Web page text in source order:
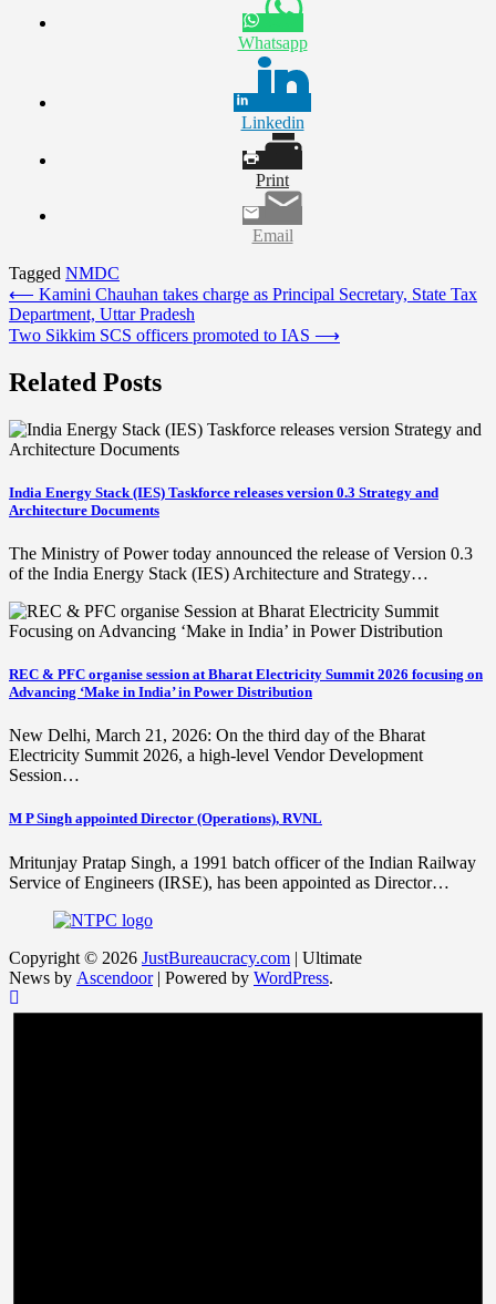
Whatsapp
Linkedin
Print
Email
Tagged NMDC
Post
navigation
⟵ Kamini Chauhan takes charge as Principal Secretary, State Tax
Department, Uttar Pradesh
Two Sikkim SCS officers promoted to IAS ⟶
Related Posts
India Energy Stack (IES) Taskforce releases version 0.3 Strategy and
Architecture Documents
The Ministry of Power today announced the release of Version 0.3
of the India Energy Stack (IES) Architecture and Strategy…
REC & PFC organise session at Bharat Electricity Summit 2026 focusing on
Advancing ‘Make in India’ in Power Distribution
New Delhi, March 21, 2026: On the third day of the Bharat
Electricity Summit 2026, a high-level Vendor Development
Session…
M P Singh appointed Director (Operations), RVNL
Mritunjay Pratap Singh, a 1991 batch officer of the Indian Railway
Service of Engineers (IRSE), has been appointed as Director…
Copyright © 2026 JustBureaucracy.com | Ultimate
News by Ascendoor| Powered by WordPress.